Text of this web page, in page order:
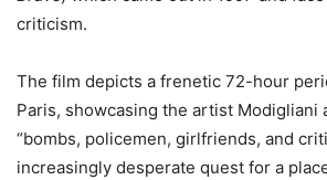
criticism.
The film depicts a frenetic 72-hour
Paris, showcasing the artist Modigliani
“bombs, policemen, girlfriends, and
increasingly desperate quest for a